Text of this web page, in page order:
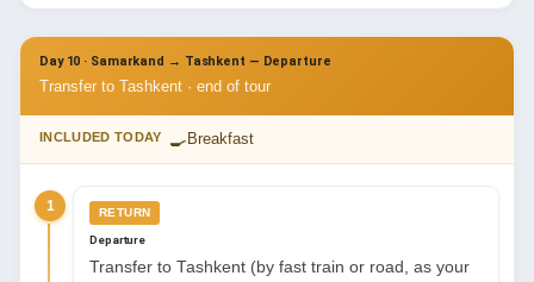
Day 10 · Samarkand → Tashkent — Departure
Transfer to Tashkent · end of tour
INCLUDED TODAY 🍳 Breakfast
1 RETURN
Departure
Transfer to Tashkent (by fast train or road, as your